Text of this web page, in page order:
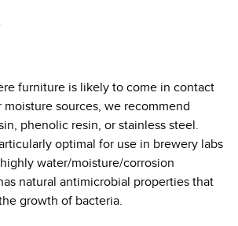
furniture is likely to come in contact
sources, we recommend
phenolic resin, or stainless steel.
optimal for use in brewery labs
water/moisture/corrosion
natural antimicrobial properties that
growth of bacteria.